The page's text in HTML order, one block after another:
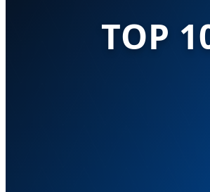
TOP